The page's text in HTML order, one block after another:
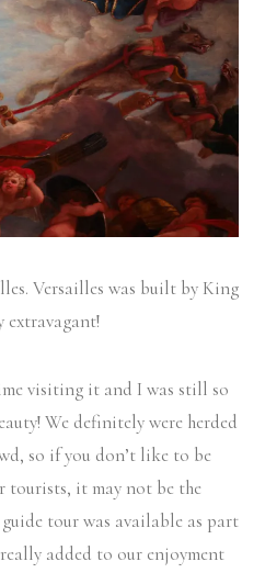
Versailles was built by King
extravagant!
visiting it and I was still so
We definitely were herded
so if you don’t like to be
tourists, it may not be the
tour was available as part
added to our enjoyment